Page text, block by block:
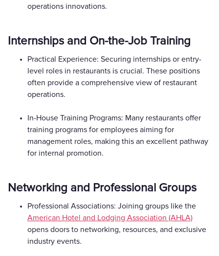
operations innovations.
Internships and On-the-Job Training
Practical Experience: Securing internships or entry-
level roles in restaurants is crucial. These positions
often provide a comprehensive view of restaurant
operations.
In-House Training Programs: Many restaurants offer
training programs for employees aiming for
management roles, making this an excellent pathway
for internal promotion.
Networking and Professional Groups
Professional Associations: Joining groups like the
American Hotel and Lodging Association (AHLA)
opens doors to networking, resources, and exclusive
industry events.